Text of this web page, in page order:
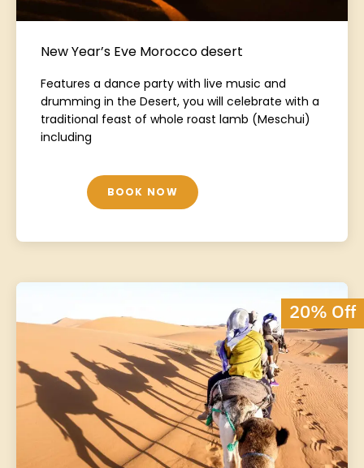
New Year’s Eve Morocco desert
Features a dance party with live music and
drumming in the Desert, you will celebrate with a
traditional feast of whole roast lamb (Meschui)
including
BOOK NOW
20% Off